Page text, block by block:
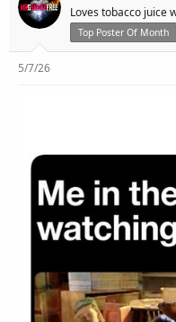
Loves tobacco juice
Top Poster Of Month
5/7/26